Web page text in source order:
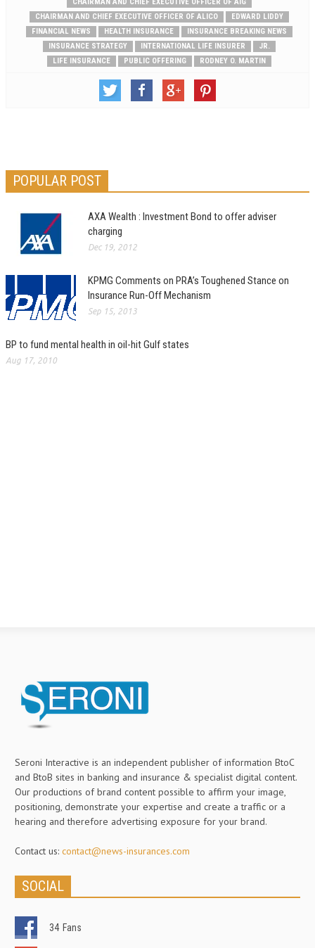
CHAIRMAN AND CHIEF EXECUTIVE OFFICER OF ALICO
EDWARD LIDDY
FINANCIAL NEWS
HEALTH INSURANCE
INSURANCE BREAKING NEWS
INSURANCE STRATEGY
INTERNATIONAL LIFE INSURER
JR.
LIFE INSURANCE
PUBLIC OFFERING RODNEY O. MARTIN
POPULAR POST
AXA Wealth : Investment Bond to offer adviser
charging
Dec 19, 2012
KPMG Comments on PRA’s Toughened Stance on
Insurance Run-Off Mechanism
Sep 15, 2013
BP to fund mental health in oil-hit Gulf states
Aug 17, 2010
Seroni Interactive is an independent publisher of information BtoC
and BtoB sites in banking and insurance & specialist digital content.
Our productions of brand content possible to affirm your image,
positioning, demonstrate your expertise and create a traffic or a
hearing and therefore advertising exposure for your brand.
Contact us: contact@news-insurances.com
SOCIAL
34 Fans